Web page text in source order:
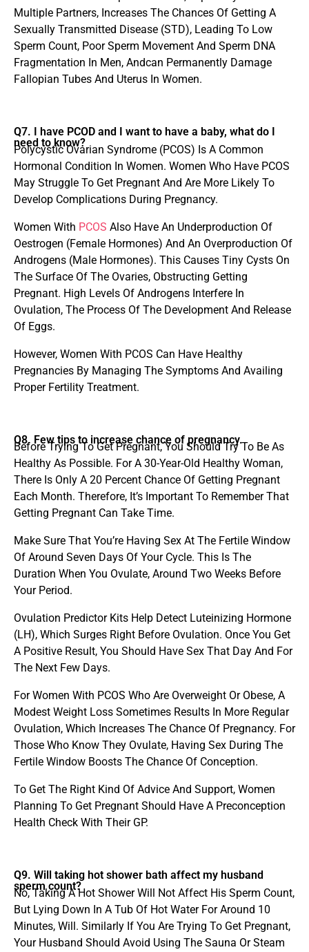
Multiple Partners, Increases The Chances Of Getting A
Sexually Transmitted Disease (STD), Leading To Low
Sperm Count, Poor Sperm Movement And Sperm DNA
Fragmentation In Men, Andcan Permanently Damage
Fallopian Tubes And Uterus In Women.
Q7. I have PCOD and I want to have a baby, what do I
need to know?
Polycystic Ovarian Syndrome (PCOS) Is A Common
Hormonal Condition In Women. Women Who Have PCOS
May Struggle To Get Pregnant And Are More Likely To
Develop Complications During Pregnancy.
Women With PCOS Also Have An Underproduction Of
Oestrogen (Female Hormones) And An Overproduction Of
Androgens (Male Hormones). This Causes Tiny Cysts On
The Surface Of The Ovaries, Obstructing Getting
Pregnant. High Levels Of Androgens Interfere In
Ovulation, The Process Of The Development And Release
Of Eggs.
However, Women With PCOS Can Have Healthy
Pregnancies By Managing The Symptoms And Availing
Proper Fertility Treatment.
Q8. Few tips to increase chance of pregnancy.
Before Trying To Get Pregnant, You Should Try To Be As
Healthy As Possible. For A 30-Year-Old Healthy Woman,
There Is Only A 20 Percent Chance Of Getting Pregnant
Each Month. Therefore, It’s Important To Remember That
Getting Pregnant Can Take Time.
Make Sure That You’re Having Sex At The Fertile Window
Of Around Seven Days Of Your Cycle. This Is The
Duration When You Ovulate, Around Two Weeks Before
Your Period.
Ovulation Predictor Kits Help Detect Luteinizing Hormone
(LH), Which Surges Right Before Ovulation. Once You Get
A Positive Result, You Should Have Sex That Day And For
The Next Few Days.
For Women With PCOS Who Are Overweight Or Obese, A
Modest Weight Loss Sometimes Results In More Regular
Ovulation, Which Increases The Chance Of Pregnancy. For
Those Who Know They Ovulate, Having Sex During The
Fertile Window Boosts The Chance Of Conception.
To Get The Right Kind Of Advice And Support, Women
Planning To Get Pregnant Should Have A Preconception
Health Check With Their GP.
Q9. Will taking hot shower bath affect my husband
sperm count?
No, Taking A Hot Shower Will Not Affect His Sperm Count,
But Lying Down In A Tub Of Hot Water For Around 10
Minutes, Will. Similarly If You Are Trying To Get Pregnant,
Your Husband Should Avoid Using The Sauna Or Steam